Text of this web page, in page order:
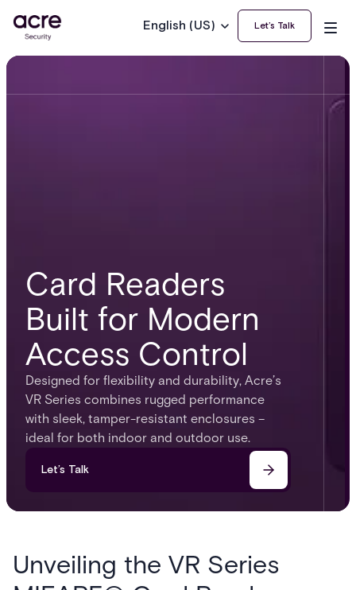
English (US) Let’s Talk
Card Readers
Built for Modern
Access Control
Designed for flexibility and durability, Acre’s
VR Series combines rugged performance
with sleek, tamper-resistant enclosures –
ideal for both indoor and outdoor use.
Let’s Talk
Unveiling the VR Series